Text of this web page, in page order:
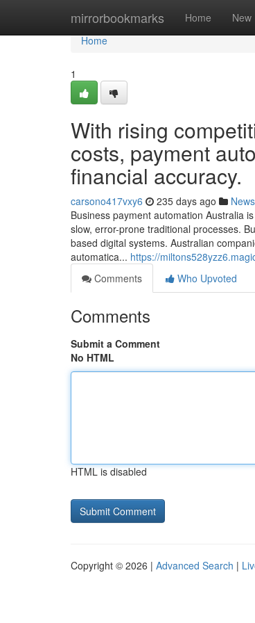
mirrorbookmarks Home New
Home
Home
1
With rising
costs, payment
financial accuracy.
carsono417vxy6 235 days ago News
Business payment automation Australia
slow, error-prone traditional processes.
based digital systems. Australian
automatica... https://
Comments
Who Upvoted
Comments
Submit a Comment
No HTML
HTML is disabled
Copyright © 2026 | Advanced Search |